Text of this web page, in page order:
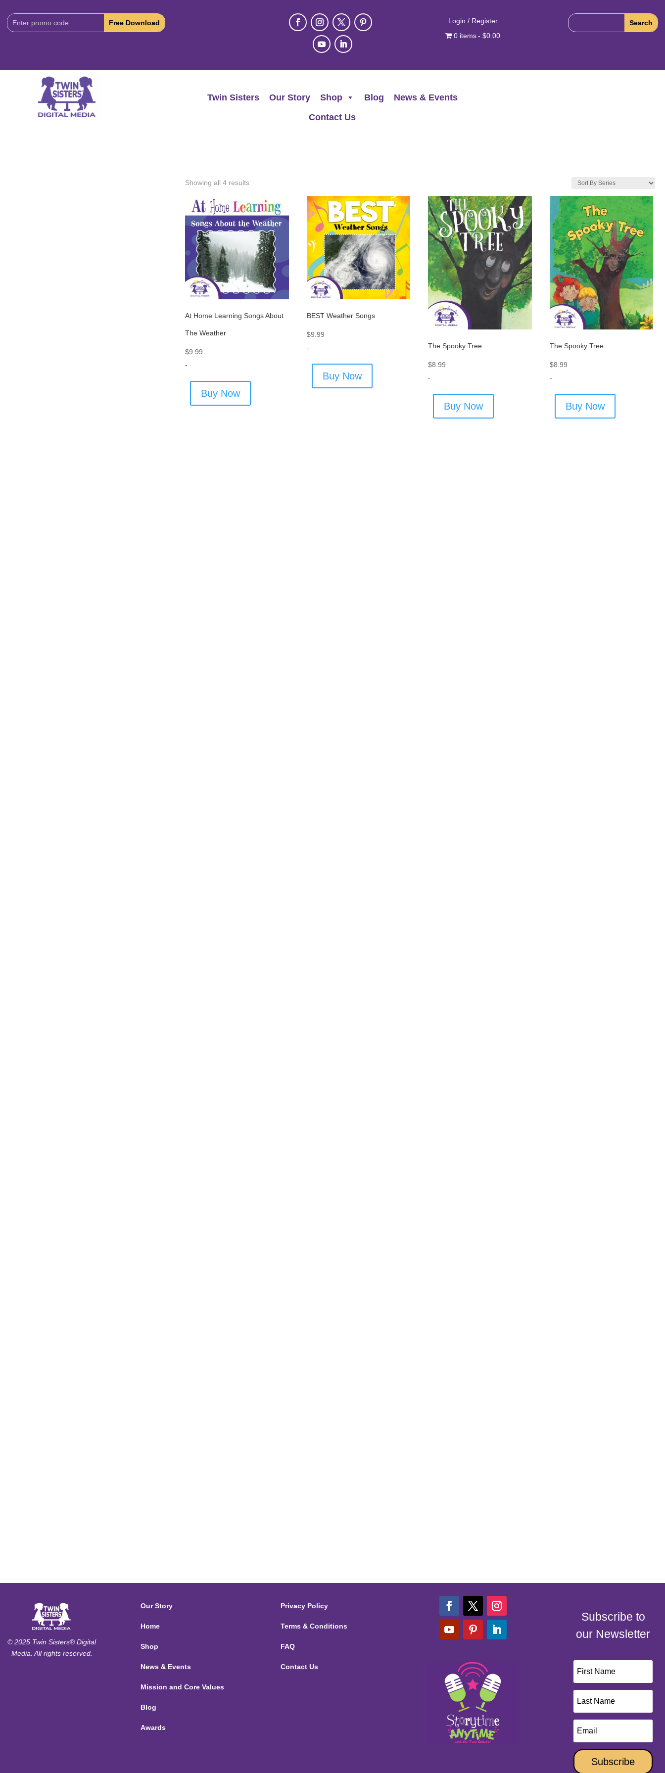
Download
Code:
Login / Register
0 items
$0.00
Twin Sisters Our Story Shop Blog
News & Events
Contact Us
Showing all 4 results
At Home Learning Songs About
The Weather
$9.99
-
Buy Now
BEST Weather Songs
$9.99
-
Buy Now
The Spooky Tree
$8.99
-
Buy Now
The Spooky Tree
$8.99
-
Buy Now
© 2025 Twin Sisters® Digital
Media. All rights reserved.
Our Story
Home
Shop
News & Events
Mission and Core Values
Blog
Awards
Privacy Policy
Terms & Conditions
FAQ
Contact Us
Subscribe to
our Newsletter
Subscribe